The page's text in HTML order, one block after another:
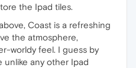
the Ipad tiles.
Coast is a refreshing
the atmosphere,
worldy feel. I guess by
unlike any other Ipad